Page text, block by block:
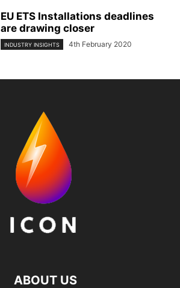
EU ETS Installations deadlines
are drawing closer
INDUSTRY INSIGHTS 4th February 2020
ABOUT US